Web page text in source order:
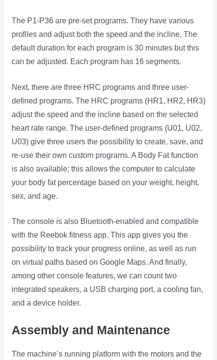
The P1-P36 are pre-set programs. They have various
profiles and adjust both the speed and the incline. The
default duration for each program is 30 minutes but this
can be adjusted. Each program has 16 segments.
Next, there are three HRC programs and three user-
defined programs. The HRC programs (HR1, HR2, HR3)
adjust the speed and the incline based on the selected
heart rate range. The user-defined programs (U01, U02,
U03) give three users the possibility to create, save, and
re-use their own custom programs. A Body Fat function
is also available; this allows the computer to calculate
your body fat percentage based on your weight, height,
sex, and age.
The console is also Bluetooth-enabled and compatible
with the Reebok fitness app. This app gives you the
possibility to track your progress online, as well as run
on virtual paths based on Google Maps. And finally,
among other console features, we can count two
integrated speakers, a USB charging port, a cooling fan,
and a device holder.
Assembly and Maintenance
The machine’s running platform with the motors and the